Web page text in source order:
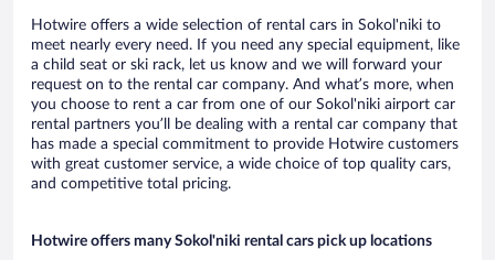
Hotwire offers a wide selection of rental cars in Sokol'niki to
meet nearly every need. If you need any special equipment, like
a child seat or ski rack, let us know and we will forward your
request on to the rental car company. And what’s more, when
you choose to rent a car from one of our Sokol'niki airport car
rental partners you’ll be dealing with a rental car company that
has made a special commitment to provide Hotwire customers
with great customer service, a wide choice of top quality cars,
and competitive total pricing.
Hotwire offers many Sokol'niki rental cars pick up locations